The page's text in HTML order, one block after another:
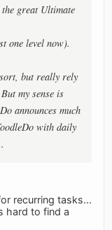
great Ultimate
one level now).
but really rely
my sense is
announces much
with daily
recurring tasks...
hard to find a